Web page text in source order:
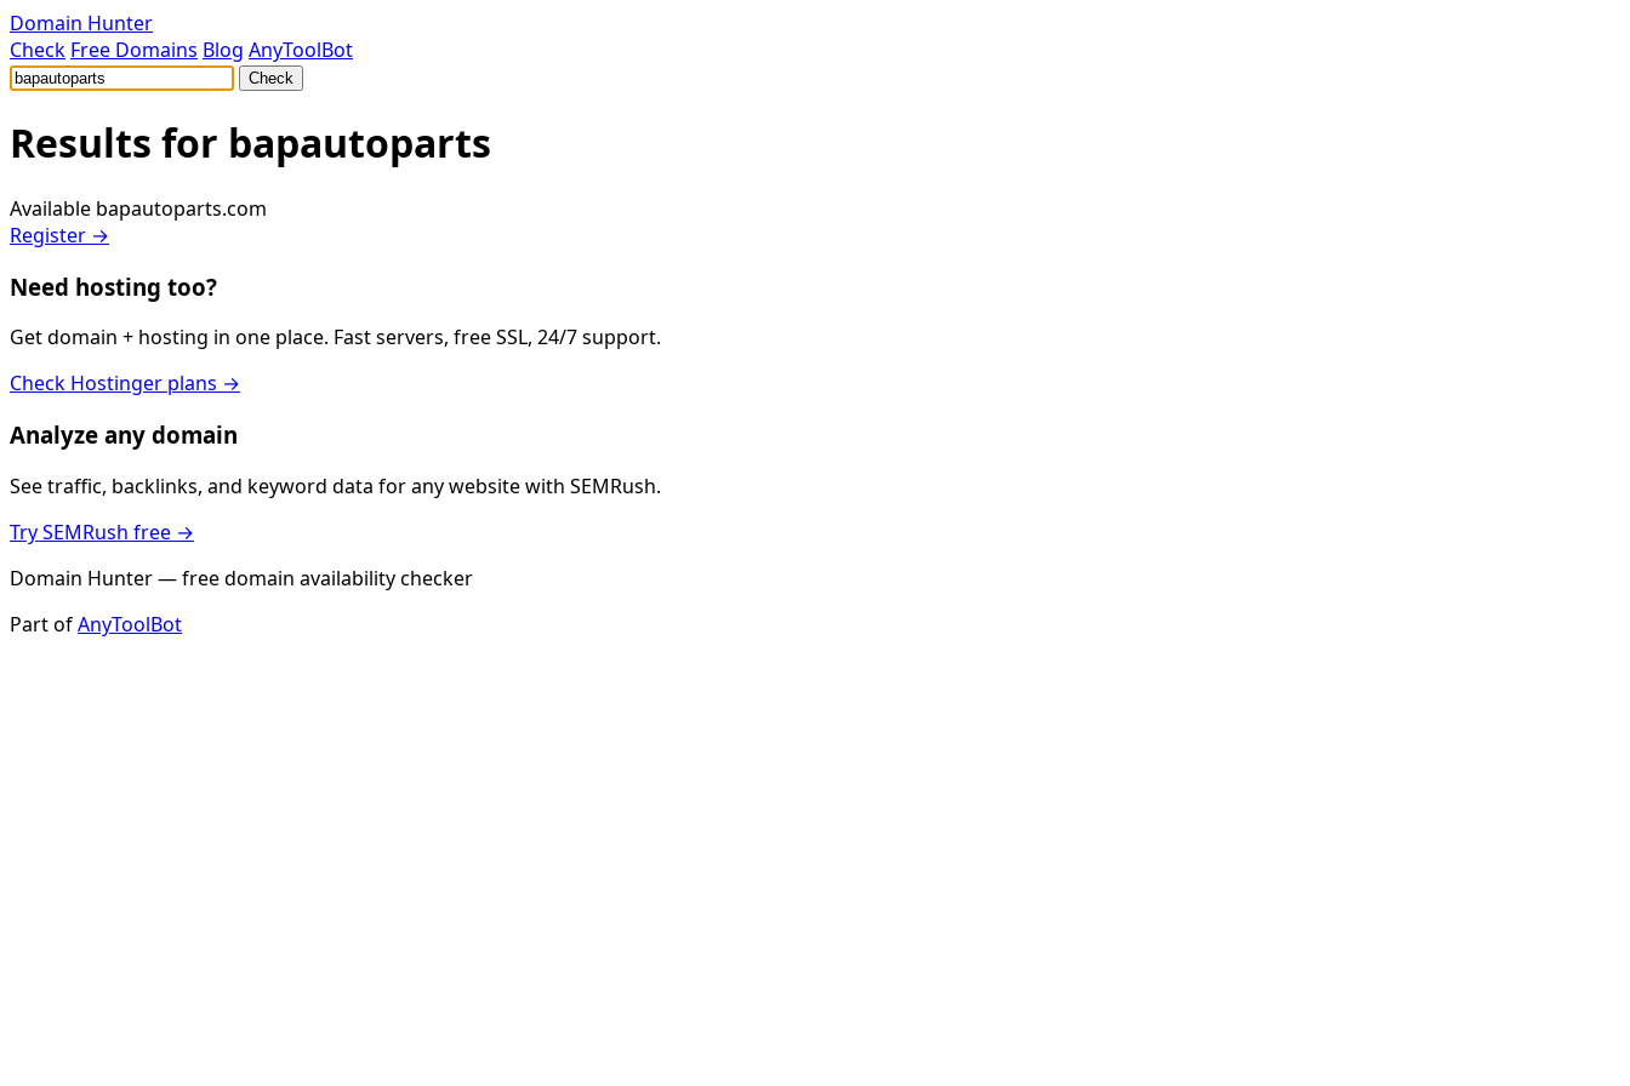
Domain Hunter
Check Free Domains Blog AnyToolBot
Check
Results for bapautoparts
Available bapautoparts.com
Register →
Need hosting too?
Get domain + hosting in one place. Fast servers, free SSL, 24/7 support.
Check Hostinger plans →
Analyze any domain
See traffic, backlinks, and keyword data for any website with SEMRush.
Try SEMRush free →
Domain Hunter — free domain availability checker
Part ofAnyToolBot